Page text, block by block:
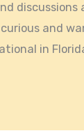
discussions
and
in